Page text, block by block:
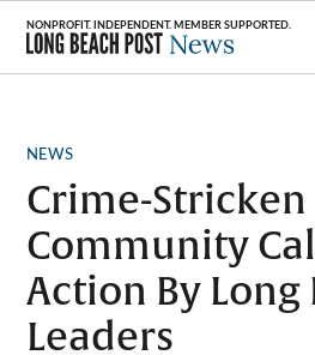
Skip
content
POSTED
NEWS
Crime-Stricken
Community
Action By Long
Leaders